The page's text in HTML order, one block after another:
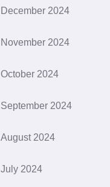
December 2024
November 2024
October 2024
September 2024
August 2024
July 2024